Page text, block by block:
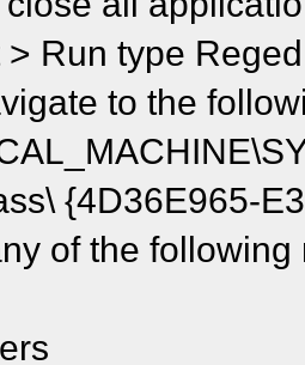
> Run type
to the
{4D36E965-
of the